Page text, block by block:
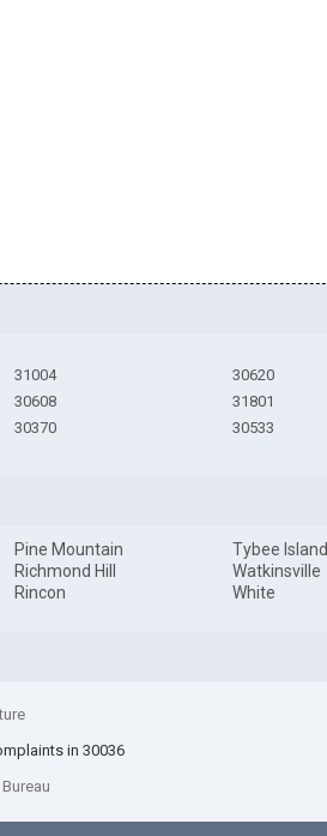
31004
30608
30370
30620
31801
30533
Pine Mountain
Richmond Hill
Rincon
Tybee Island
Watkinsville
White
in 30036